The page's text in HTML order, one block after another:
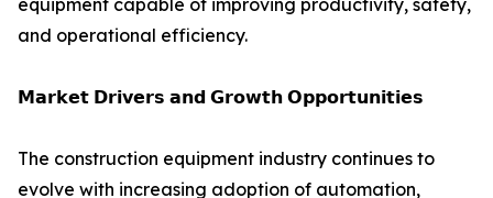
equipment capable of improving productivity, safety,
and operational efficiency.
𝗠𝗮𝗿𝗸𝗲𝘁 𝗗𝗿𝗶𝘃𝗲𝗿𝘀 𝗮𝗻𝗱 𝗚𝗿𝗼𝘄𝘁𝗵 𝗢𝗽𝗽𝗼𝗿𝘁𝘂𝗻𝗶𝘁𝗶𝗲𝘀
The construction equipment industry continues to
evolve with increasing adoption of automation,